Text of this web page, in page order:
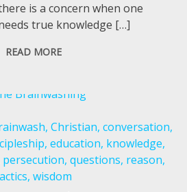
is a concern when one
true knowledge […]
READ MORE
,Christian,conversation,
, education, knowledge,
persecution, questions, reason,
,wisdom